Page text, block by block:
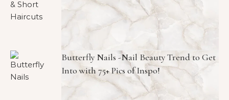
Butterfly Nails -Nail Beauty Trend to Get
Into with 75+ Pics of Inspo!